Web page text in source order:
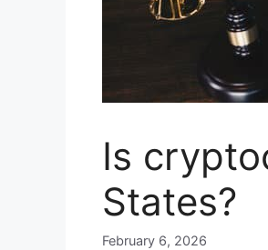
Is
States?
February 6, 2026